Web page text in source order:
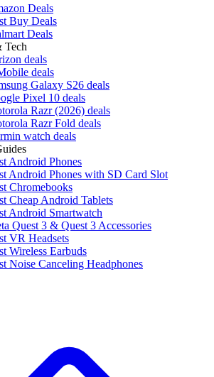
Deals
Buy Deals
Deals
Tech
deals
deals
Galaxy S26 deals
Pixel 10 deals
Razr (2026) deals
Razr Fold deals
watch deals
Android Phones
Android Phones with SD Card Slot
Chromebooks
Cheap Android Tablets
Android Smartwatch
Quest 3 & Quest 3 Accessories
VR Headsets
Wireless Earbuds
Noise Canceling Headphones